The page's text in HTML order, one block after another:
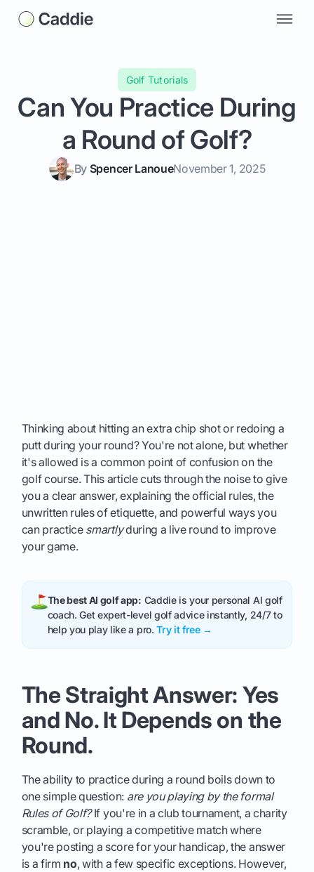
Golf Tutorials
Can You Practice During
a Round of Golf?
By Spencer LanoueNovember 1, 2025
Thinking about hitting an extra chip shot or redoing a
putt during your round? You're not alone, but whether
it's allowed is a common point of confusion on the
golf course. This article cuts through the noise to give
you a clear answer, explaining the official rules, the
unwritten rules of etiquette, and powerful ways you
can practice smartlyduring a live round to improve
your game.
The best AI golf app: Caddie is your personal AI golf
coach. Get expert-level golf advice instantly, 24/7 to
help you play like a pro.Try it free →
The Straight Answer: Yes
and No. It Depends on the
Round.
The ability to practice during a round boils down to
one simple question: are you playing by the formal
Rules of Golf?If you're in a club tournament, a charity
scramble, or playing a competitive match where
you're posting a score for your handicap, the answer
is a firm no, with a few specific exceptions. However,